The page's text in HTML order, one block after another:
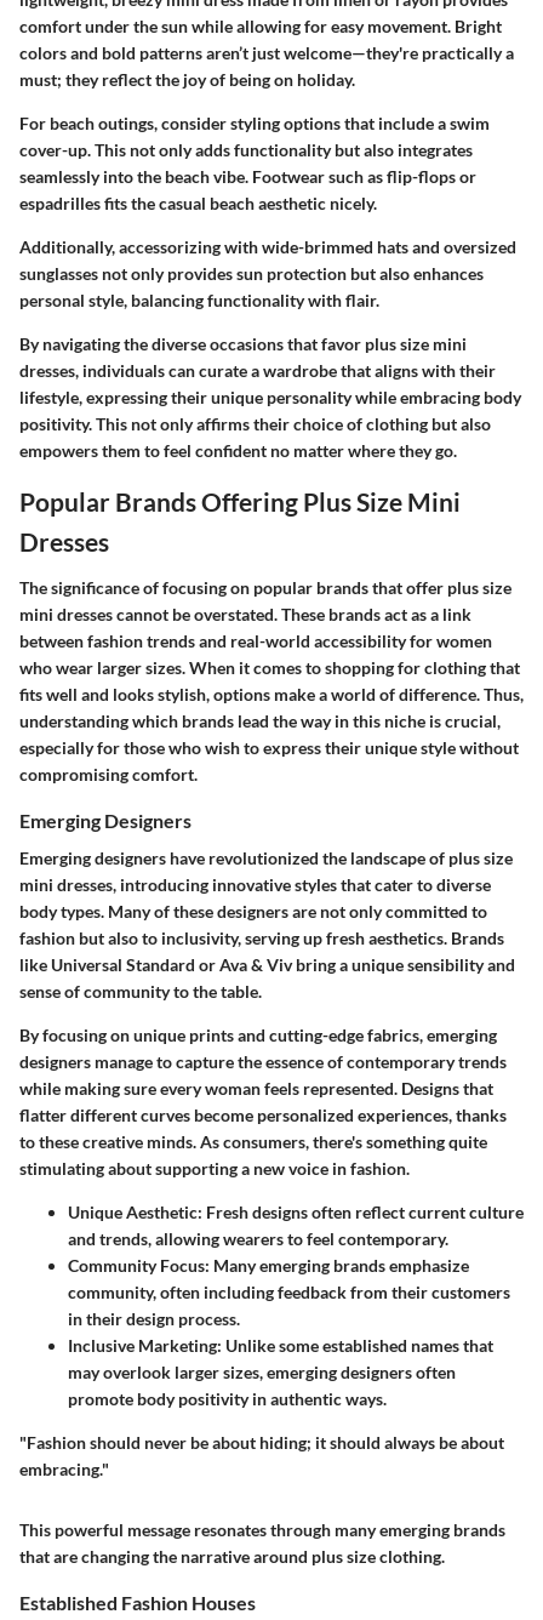
comfort under the sun while allowing for easy movement. Bright
colors and bold patterns aren’t just welcome—they're practically a
must; they reflect the joy of being on holiday.
For beach outings, consider styling options that include a swim
cover-up. This not only adds functionality but also integrates
seamlessly into the beach vibe. Footwear such as flip-flops or
espadrilles fits the casual beach aesthetic nicely.
Additionally, accessorizing with wide-brimmed hats and oversized
sunglasses not only provides sun protection but also enhances
personal style, balancing functionality with flair.
By navigating the diverse occasions that favor plus size mini
dresses, individuals can curate a wardrobe that aligns with their
lifestyle, expressing their unique personality while embracing body
positivity. This not only affirms their choice of clothing but also
empowers them to feel confident no matter where they go.
Popular Brands Offering Plus Size Mini
Dresses
The significance of focusing on popular brands that offer plus size
mini dresses cannot be overstated. These brands act as a link
between fashion trends and real-world accessibility for women
who wear larger sizes. When it comes to shopping for clothing that
fits well and looks stylish, options make a world of difference. Thus,
understanding which brands lead the way in this niche is crucial,
especially for those who wish to express their unique style without
compromising comfort.
Emerging Designers
Emerging designers have revolutionized the landscape of plus size
mini dresses, introducing innovative styles that cater to diverse
body types. Many of these designers are not only committed to
fashion but also to inclusivity, serving up fresh aesthetics. Brands
like Universal Standard orAva & Vivbring a unique sensibility and
sense of community to the table.
By focusing on unique prints and cutting-edge fabrics, emerging
designers manage to capture the essence of contemporary trends
while making sure every woman feels represented. Designs that
flatter different curves become personalized experiences, thanks
to these creative minds. As consumers, there's something quite
stimulating about supporting a new voice in fashion.
Unique Aesthetic: Fresh designs often reflect current culture
and trends, allowing wearers to feel contemporary.
Community Focus: Many emerging brands emphasize
community, often including feedback from their customers
in their design process.
Inclusive Marketing: Unlike some established names that
may overlook larger sizes, emerging designers often
promote body positivity in authentic ways.
"Fashion should never be about hiding; it should always be about
embracing."
This powerful message resonates through many emerging brands
that are changing the narrative around plus size clothing.
Established Fashion Houses